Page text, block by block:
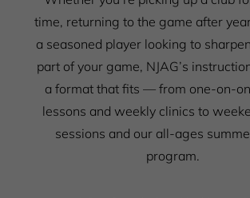
time, returning to the game after
a seasoned player looking to
part of your game, NJAG’s
a format that fits — from one-on-
lessons and weekly clinics to
sessions and our all-ages
program.